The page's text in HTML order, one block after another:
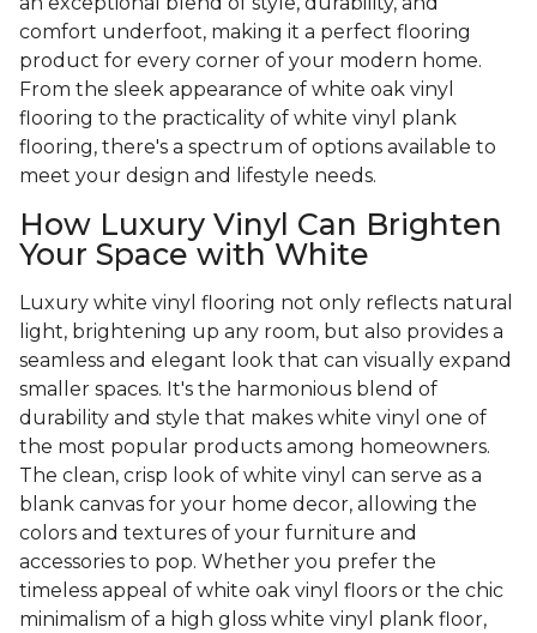
comfort underfoot, making it a perfect flooring
product for every corner of your modern home.
From the sleek appearance of white oak vinyl
flooring to the practicality of white vinyl plank
flooring, there's a spectrum of options available to
meet your design and lifestyle needs.
How Luxury Vinyl Can Brighten
Your Space with White
Luxury white vinyl flooring not only reflects natural
light, brightening up any room, but also provides a
seamless and elegant look that can visually expand
smaller spaces. It's the harmonious blend of
durability and style that makes white vinyl one of
the most popular products among homeowners.
The clean, crisp look of white vinyl can serve as a
blank canvas for your home decor, allowing the
colors and textures of your furniture and
accessories to pop. Whether you prefer the
timeless appeal of white oak vinyl floors or the chic
minimalism of a high gloss white vinyl plank floor,